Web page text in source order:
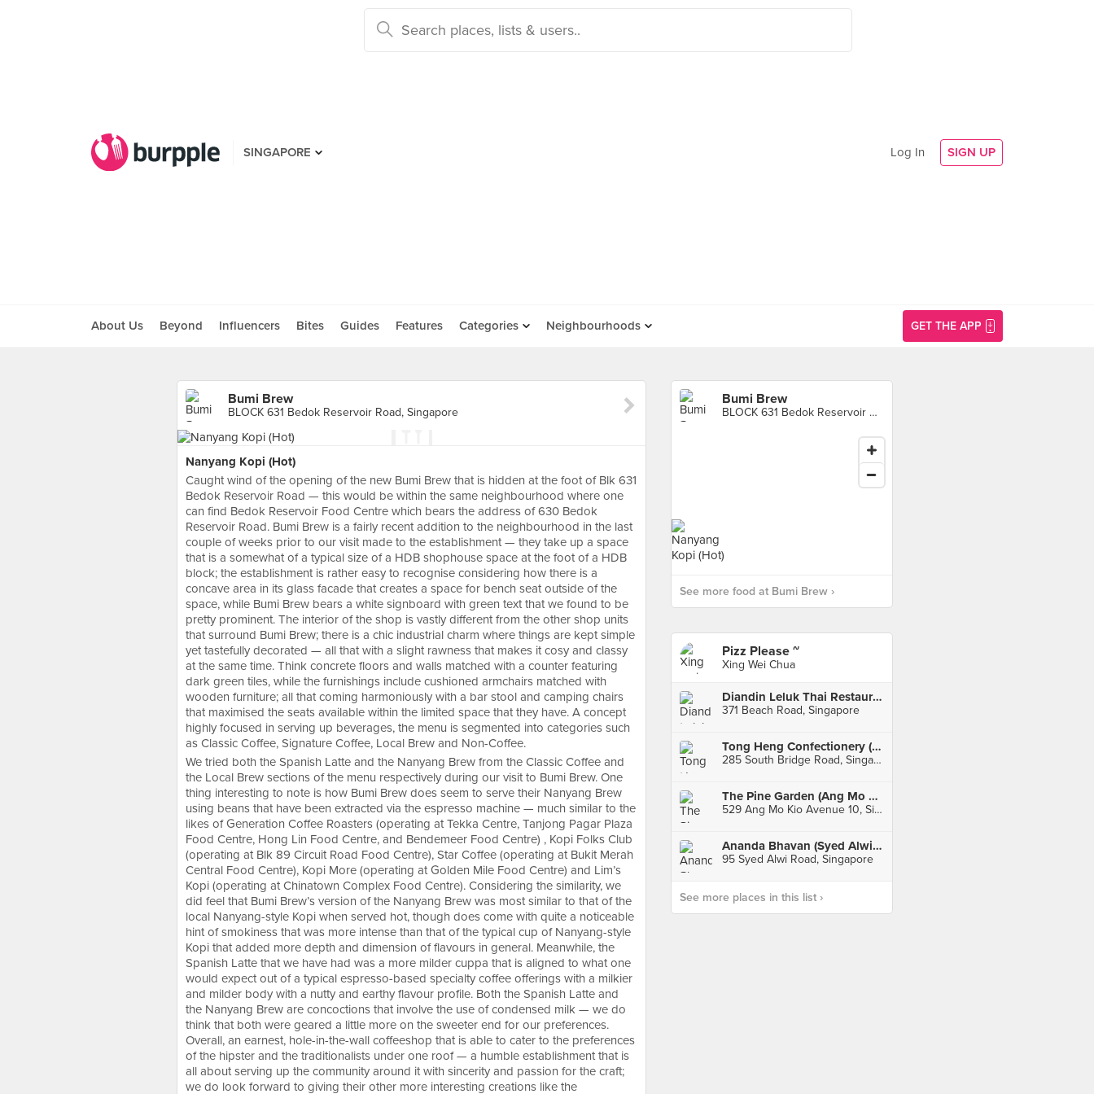
SINGAPORE Log In SIGN UP
About Us Beyond Influencers Bites Guides Features Categories Neighbourhoods GET THE APP
Bumi Brew
BLOCK 631 Bedok Reservoir Road, Singapore
Nanyang Kopi (Hot)
Caught wind of the opening of the new Bumi Brew that is hidden at the foot of Blk 631
Bedok Reservoir Road — this would be within the same neighbourhood where one
can find Bedok Reservoir Food Centre which bears the address of 630 Bedok
Reservoir Road. Bumi Brew is a fairly recent addition to the neighbourhood in the last
couple of weeks prior to our visit made to the establishment — they take up a space
that is a somewhat of a typical size of a HDB shophouse space at the foot of a HDB
block; the establishment is rather easy to recognise considering how there is a
concave area in its glass facade that creates a space for bench seat outside of the
space, while Bumi Brew bears a white signboard with green text that we found to be
pretty prominent. The interior of the shop is vastly different from the other shop units
that surround Bumi Brew; there is a chic industrial charm where things are kept simple
yet tastefully decorated — all that with a slight rawness that makes it cosy and classy
at the same time. Think concrete floors and walls matched with a counter featuring
dark green tiles, while the furnishings include cushioned armchairs matched with
wooden furniture; all that coming harmoniously with a bar stool and camping chairs
that maximised the seats available within the limited space that they have. A concept
highly focused in serving up beverages, the menu is segmented into categories such
as Classic Coffee, Signature Coffee, Local Brew and Non-Coffee.
We tried both the Spanish Latte and the Nanyang Brew from the Classic Coffee and
the Local Brew sections of the menu respectively during our visit to Bumi Brew. One
thing interesting to note is how Bumi Brew does seem to serve their Nanyang Brew
using beans that have been extracted via the espresso machine — much similar to the
likes of Generation Coffee Roasters (operating at Tekka Centre, Tanjong Pagar Plaza
Food Centre, Hong Lin Food Centre, and Bendemeer Food Centre) , Kopi Folks Club
(operating at Blk 89 Circuit Road Food Centre), Star Coffee (operating at Bukit Merah
Central Food Centre), Kopi More (operating at Golden Mile Food Centre) and Lim’s
Kopi (operating at Chinatown Complex Food Centre). Considering the similarity, we
did feel that Bumi Brew’s version of the Nanyang Brew was most similar to that of the
local Nanyang-style Kopi when served hot, though does come with quite a noticeable
hint of smokiness that was more intense than that of the typical cup of Nanyang-style
Kopi that added more depth and dimension of flavours in general. Meanwhile, the
Spanish Latte that we have had was a more milder cuppa that is aligned to what one
would expect out of a typical espresso-based specialty coffee offerings with a milkier
and milder body with a nutty and earthy flavour profile. Both the Spanish Latte and
the Nanyang Brew are concoctions that involve the use of condensed milk — we do
think that both were geared a little more on the sweeter end for our preferences.
Overall, an earnest, hole-in-the-wall coffeeshop that is able to cater to the preferences
of the hipster and the traditionalists under one roof — a humble establishment that is
all about serving up the community around it with sincerity and passion for the craft;
we do look forward to giving their other more interesting creations like the
Bumi Brew
BLOCK 631 Bedok Reservoir Road, Singapore
See more food at Bumi Brew ›
Pizz Please ~
Xing Wei Chua
Diandin Leluk Thai Restaurant
371 Beach Road, Singapore
Tong Heng Confectionery (Chinatown)
285 South Bridge Road, Singapore
The Pine Garden (Ang Mo Kio)
529 Ang Mo Kio Avenue 10, Singapore
Ananda Bhavan (Syed Alwi Road)
95 Syed Alwi Road, Singapore
See more places in this list ›